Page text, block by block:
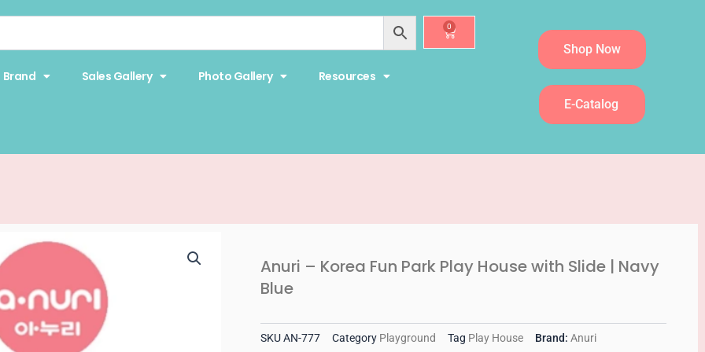
0
Cart
Brand Sales Gallery Photo Gallery Resources
Shop Now
E-Catalog
Anuri – Korea Fun Park Play House with Slide | Navy
Blue
SKUAN-777 Category Playground Tag Play House Brand:Anuri